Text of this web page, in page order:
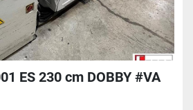
ES 230 cm DOBBY #VA